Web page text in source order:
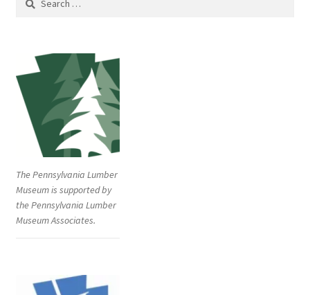
The Pennsylvania Lumber
Museum is supported by
the Pennsylvania Lumber
Museum Associates.